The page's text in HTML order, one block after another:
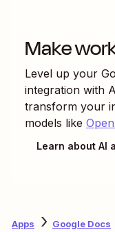
Make
Level up your
integration with
transform your
models like
Learn about AI
Apps Google Docs